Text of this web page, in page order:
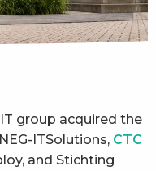
group acquired the
ITSolutions, CTC
and Stichting